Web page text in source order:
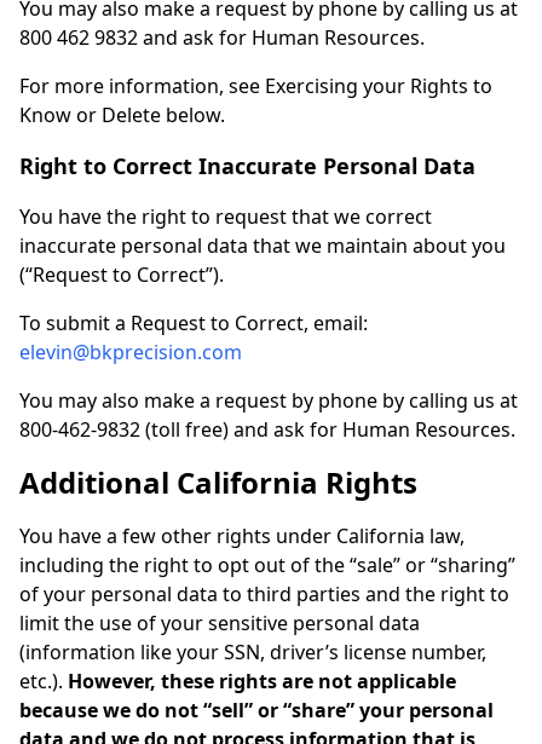
You may also make a request by phone by calling us at
800 462 9832 and ask for Human Resources.
For more information, see Exercising your Rights to
Know or Delete below.
Right to Correct Inaccurate Personal Data
You have the right to request that we correct
inaccurate personal data that we maintain about you
(“Request to Correct”).
To submit a Request to Correct, email:
elevin@bkprecision.com
You may also make a request by phone by calling us at
800-462-9832 (toll free) and ask for Human Resources.
Additional California Rights
You have a few other rights under California law,
including the right to opt out of the “sale” or “sharing”
of your personal data to third parties and the right to
limit the use of your sensitive personal data
(information like your SSN, driver’s license number,
etc.). However, these rights are not applicable
because we do not “sell” or “share” your personal